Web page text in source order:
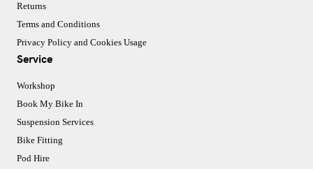
Returns
Terms and Conditions
Privacy Policy and Cookies Usage
Service
Workshop
Book My Bike In
Suspension Services
Bike Fitting
Pod Hire